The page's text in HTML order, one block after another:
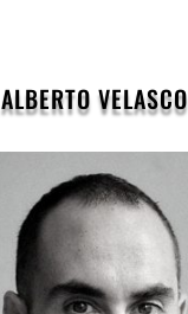
ALBERTO VELASCO